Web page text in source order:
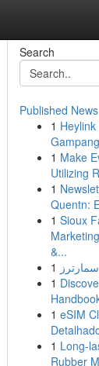
Search
Published News
1
1 Make
Utilizing
1
Quentn:
1 Sioux
&...
1
1
1 eSIM
1 Long-
Rubber